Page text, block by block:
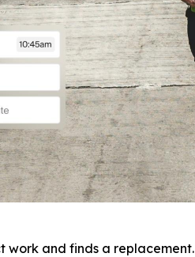
work and finds a replacement.